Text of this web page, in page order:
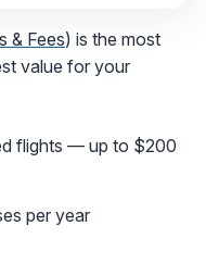
& Fees) is the most
value for your
flights — up to $200
per year